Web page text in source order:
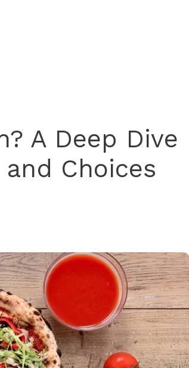
A Deep Dive
Choices